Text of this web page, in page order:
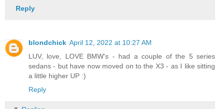
Reply
blondchick April 12, 2022 at 10:27 AM
LUV, love, LOVE BMW's - had a couple of the 5 series
sedans - but have now moved on to the X3 - as I like sitting
a little higher UP :)
Reply